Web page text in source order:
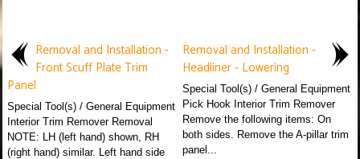
Removal and Installation -
Front Scuff Plate Trim
Panel
Special Tool(s) / General Equipment
Interior Trim Remover Removal
NOTE: LH (left hand) shown, RH
(right hand) similar. Left hand side
Removal and Installation -
Headliner - Lowering
Special Tool(s) / General Equipment
Pick Hook Interior Trim Remover
Remove the following items: On
both sides. Remove the A-pillar trim
panel...